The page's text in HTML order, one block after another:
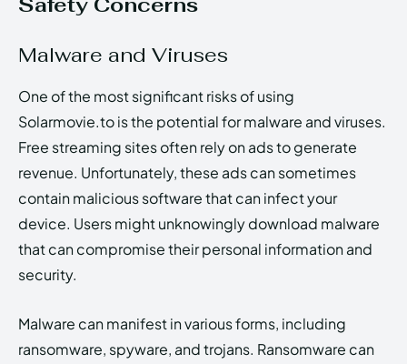
Malware and Viruses
One of the most significant risks of using
Solarmovie.to is the potential for malware and viruses.
Free streaming sites often rely on ads to generate
revenue. Unfortunately, these ads can sometimes
contain malicious software that can infect your
device. Users might unknowingly download malware
that can compromise their personal information and
security.
Malware can manifest in various forms, including
ransomware, spyware, and trojans. Ransomware can